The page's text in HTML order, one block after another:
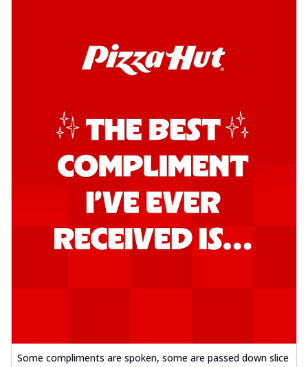
Some compliments are spoken, some are passed down slice